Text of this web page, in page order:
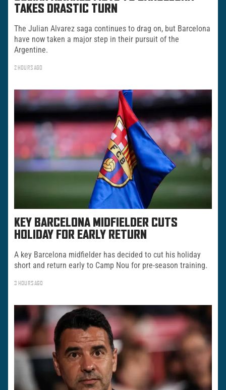
TAKES DRASTIC TURN
The Julian Alvarez saga continues to drag on, but Barcelona
have now taken a major step in their pursuit of the
Argentine.
2 HOURS AGO
KEY BARCELONA MIDFIELDER CUTS
HOLIDAY FOR EARLY RETURN
A key Barcelona midfielder has decided to cut his holiday
short and return early to Camp Nou for pre-season training.
3 HOURS AGO